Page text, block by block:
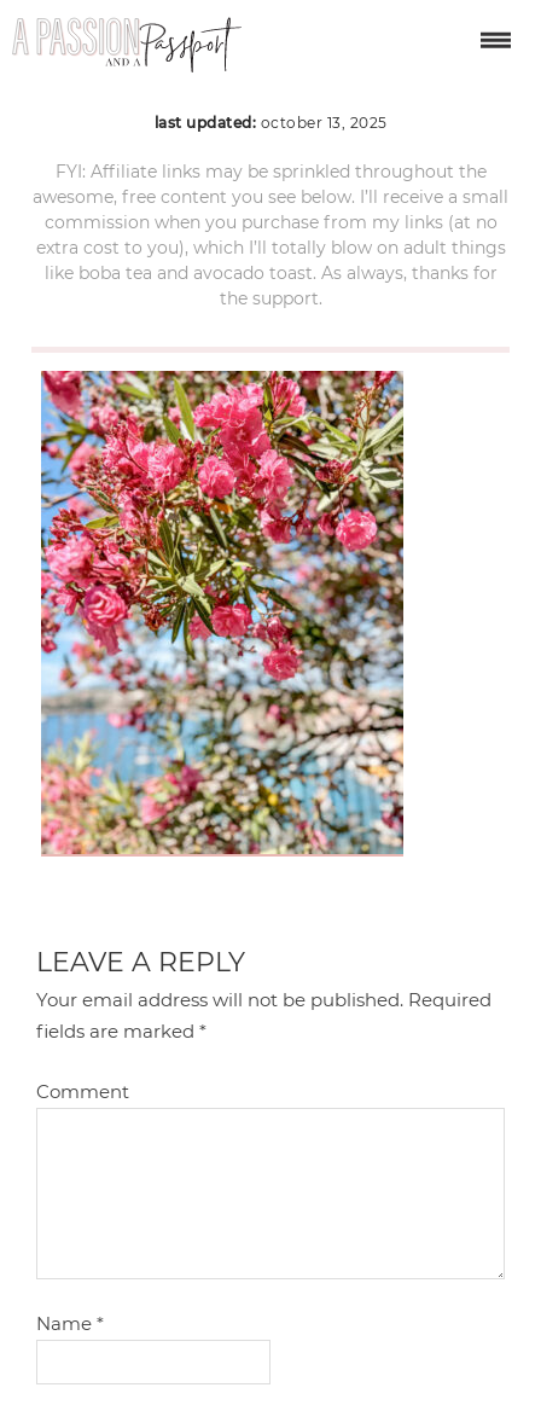
procida-day-trip-59
last updated: october 13, 2025
FYI: Affiliate links may be sprinkled throughout the
awesome, free content you see below. I’ll receive a small
commission when you purchase from my links (at no
extra cost to you), which I’ll totally blow on adult things
like boba tea and avocado toast. As always, thanks for
the support.
LEAVE A REPLY
Your email address will not be published. Required
fields are marked*
Comment
Name*